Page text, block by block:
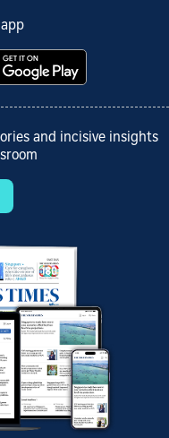
and incisive insights